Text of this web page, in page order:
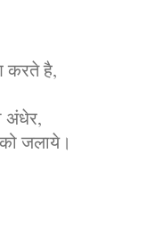
करते है,
अंधेर,
जलाये।